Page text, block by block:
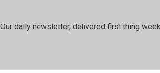
Our daily newsletter, delivered first thing